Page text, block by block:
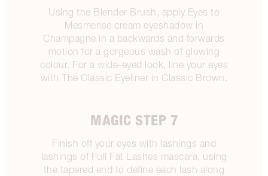
Using the Blender Brush, apply Eyes to
Mesmerise cream eyeshadow in
Champagne in a backwards and forwards
motion for a gorgeous wash of glowing
colour. For a wide-eyed look, line your eyes
with The Classic Eyeliner in Classic Brown.
MAGIC STEP 7
Finish off your eyes with lashings and
lashings of Full Fat Lashes mascara, using
the tapered end to define each lash along